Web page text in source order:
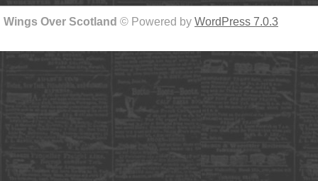
Wings Over Scotland © Powered by WordPress 7.0.3